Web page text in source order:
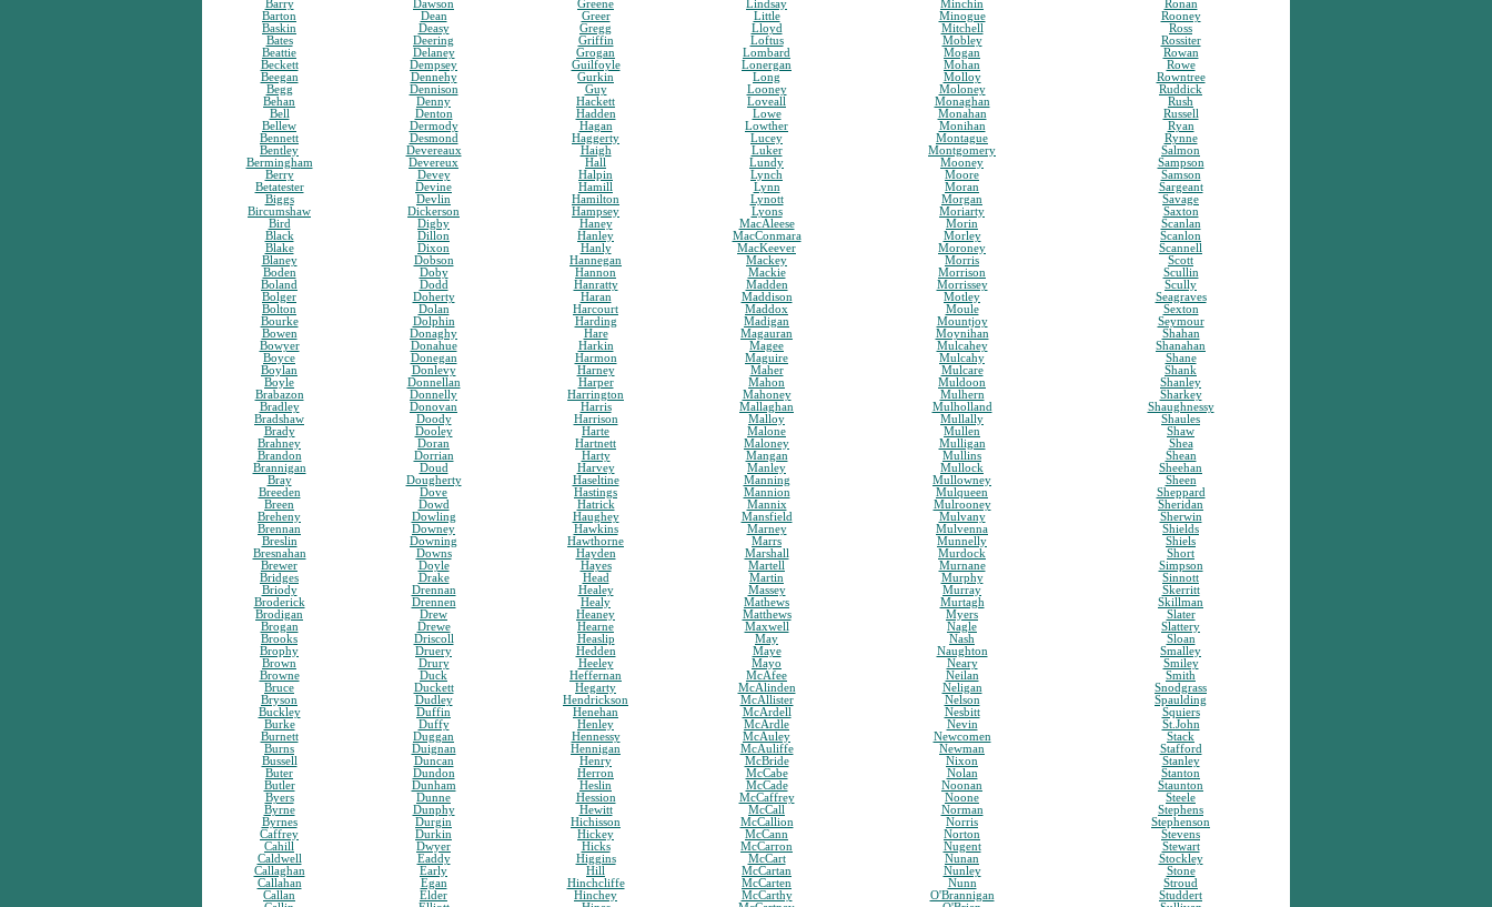
Barry
Barton
Baskin
Bates
Beattie
Beckett
Beegan
Begg
Behan
Bell
Bellew
Bennett
Bentley
Bermingham
Berry
Betatester
Biggs
Bircumshaw
Bird
Black
Blake
Blaney
Boden
Boland
Bolger
Bolton
Bourke
Bowen
Bowyer
Boyce
Boylan
Boyle
Brabazon
Bradley
Bradshaw
Brady
Brahney
Brandon
Brannigan
Bray
Breeden
Breen
Breheny
Brennan
Breslin
Bresnahan
Brewer
Bridges
Briody
Broderick
Brodigan
Brogan
Brooks
Brophy
Brown
Browne
Bruce
Bryson
Buckley
Burke
Burnett
Burns
Bussell
Buter
Butler
Byers
Byrne
Byrnes
Caffrey
Cahill
Caldwell
Callaghan
Callahan
Callan
Dawson
Dean
Deasy
Deering
Delaney
Dempsey
Dennehy
Dennison
Denny
Denton
Dermody
Desmond
Devereaux
Devereux
Devey
Devine
Devlin
Dickerson
Digby
Dillon
Dixon
Dobson
Doby
Dodd
Doherty
Dolan
Dolphin
Donaghy
Donahue
Donegan
Donlevy
Donnellan
Donnelly
Donovan
Doody
Dooley
Doran
Dorrian
Doud
Dougherty
Dove
Dowd
Dowling
Downey
Downing
Downs
Doyle
Drake
Drennan
Drennen
Drew
Drewe
Driscoll
Druery
Drury
Duck
Duckett
Dudley
Duffin
Duffy
Duggan
Duignan
Duncan
Dundon
Dunham
Dunne
Dunphy
Durgin
Durkin
Dwyer
Eaddy
Early
Egan
Elder
Greene
Greer
Gregg
Griffin
Grogan
Guilfoyle
Gurkin
Guy
Hackett
Hadden
Hagan
Haggerty
Haigh
Hall
Halpin
Hamill
Hamilton
Hampsey
Haney
Hanley
Hanly
Hannegan
Hannon
Hanratty
Haran
Harcourt
Harding
Hare
Harkin
Harmon
Harney
Harper
Harrington
Harris
Harrison
Harte
Hartnett
Harty
Harvey
Haseltine
Hastings
Hatrick
Haughey
Hawkins
Hawthorne
Hayden
Hayes
Head
Healey
Healy
Heaney
Hearne
Heaslip
Hedden
Heeley
Heffernan
Hegarty
Hendrickson
Henehan
Henley
Hennessy
Hennigan
Henry
Herron
Heslin
Hession
Hewitt
Hichisson
Hickey
Hicks
Higgins
Hill
Hinchcliffe
Hinchey
Lindsay
Little
Lloyd
Loftus
Lombard
Lonergan
Long
Looney
Loveall
Lowe
Lowther
Lucey
Luker
Lundy
Lynch
Lynn
Lynott
Lyons
MacAleese
MacConmara
MacKeever
Mackey
Mackie
Madden
Maddison
Maddox
Madigan
Magauran
Magee
Maguire
Maher
Mahon
Mahoney
Mallaghan
Malloy
Malone
Maloney
Mangan
Manley
Manning
Mannion
Mannix
Mansfield
Marney
Marrs
Marshall
Martell
Martin
Massey
Mathews
Matthews
Maxwell
May
Maye
Mayo
McAfee
McAlinden
McAllister
McArdell
McArdle
McAuley
McAuliffe
McBride
McCabe
McCade
McCaffrey
McCall
McCallion
McCann
McCarron
McCart
McCartan
McCarten
McCarthy
Minchin
Minogue
Mitchell
Mobley
Mogan
Mohan
Molloy
Moloney
Monaghan
Monahan
Monihan
Montague
Montgomery
Mooney
Moore
Moran
Morgan
Moriarty
Morin
Morley
Moroney
Morris
Morrison
Morrissey
Motley
Moule
Mountjoy
Moynihan
Mulcahey
Mulcahy
Mulcare
Muldoon
Mulhern
Mulholland
Mullally
Mullen
Mulligan
Mullins
Mullock
Mullowney
Mulqueen
Mulrooney
Mulvany
Mulvenna
Munnelly
Murdock
Murnane
Murphy
Murray
Murtagh
Myers
Nagle
Nash
Naughton
Neary
Neilan
Neligan
Nelson
Nesbitt
Nevin
Newcomen
Newman
Nixon
Nolan
Noonan
Noone
Norman
Norris
Norton
Nugent
Nunan
Nunley
Nunn
O'Brannigan
Ronan
Rooney
Ross
Rossiter
Rowan
Rowe
Rowntree
Ruddick
Rush
Russell
Ryan
Rynne
Salmon
Sampson
Samson
Sargeant
Savage
Saxton
Scanlan
Scanlon
Scannell
Scott
Scullin
Scully
Seagraves
Sexton
Seymour
Shahan
Shanahan
Shane
Shank
Shanley
Sharkey
Shaughnessy
Shaules
Shaw
Shea
Shean
Sheehan
Sheen
Sheppard
Sheridan
Sherwin
Shields
Shiels
Short
Simpson
Sinnott
Skerritt
Skillman
Slater
Slattery
Sloan
Smalley
Smiley
Smith
Snodgrass
Spaulding
Squiers
St.John
Stack
Stafford
Stanley
Stanton
Staunton
Steele
Stephens
Stephenson
Stevens
Stewart
Stockley
Stone
Stroud
Studdert